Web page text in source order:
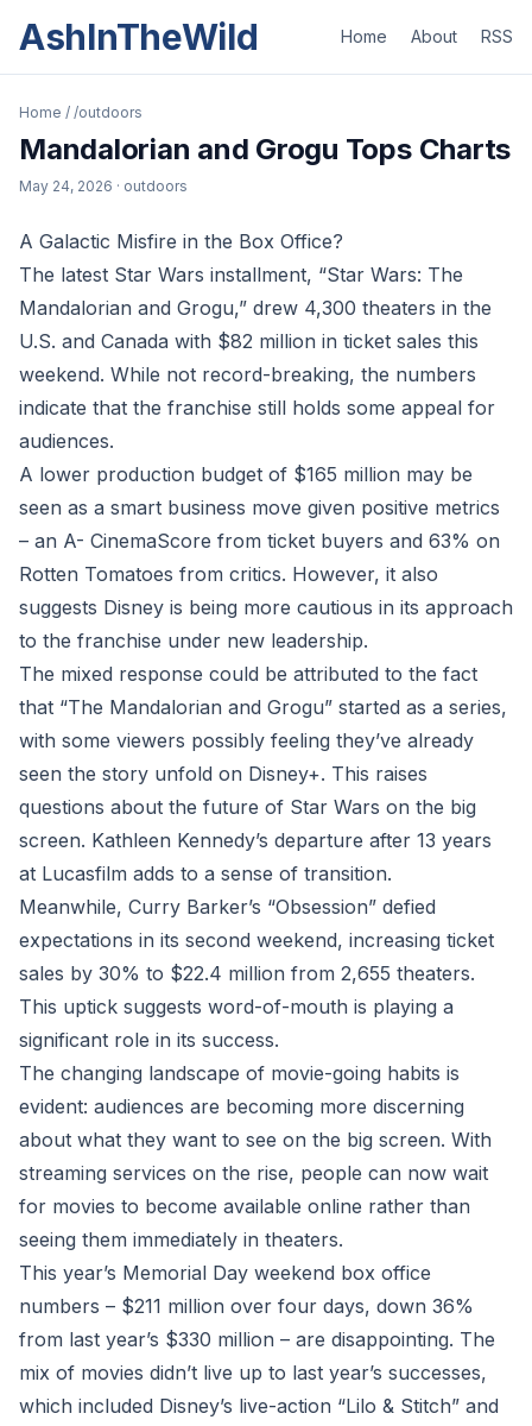
AshInTheWild Home About RSS
Home / /outdoors
Mandalorian and Grogu Tops Charts
May 24, 2026 · outdoors
A Galactic Misfire in the Box Office?
The latest Star Wars installment, “Star Wars: The
Mandalorian and Grogu,” drew 4,300 theaters in the
U.S. and Canada with $82 million in ticket sales this
weekend. While not record-breaking, the numbers
indicate that the franchise still holds some appeal for
audiences.
A lower production budget of $165 million may be
seen as a smart business move given positive metrics
– an A- CinemaScore from ticket buyers and 63% on
Rotten Tomatoes from critics. However, it also
suggests Disney is being more cautious in its approach
to the franchise under new leadership.
The mixed response could be attributed to the fact
that “The Mandalorian and Grogu” started as a series,
with some viewers possibly feeling they’ve already
seen the story unfold on Disney+. This raises
questions about the future of Star Wars on the big
screen. Kathleen Kennedy’s departure after 13 years
at Lucasfilm adds to a sense of transition.
Meanwhile, Curry Barker’s “Obsession” defied
expectations in its second weekend, increasing ticket
sales by 30% to $22.4 million from 2,655 theaters.
This uptick suggests word-of-mouth is playing a
significant role in its success.
The changing landscape of movie-going habits is
evident: audiences are becoming more discerning
about what they want to see on the big screen. With
streaming services on the rise, people can now wait
for movies to become available online rather than
seeing them immediately in theaters.
This year’s Memorial Day weekend box office
numbers – $211 million over four days, down 36%
from last year’s $330 million – are disappointing. The
mix of movies didn’t live up to last year’s successes,
which included Disney’s live-action “Lilo & Stitch” and